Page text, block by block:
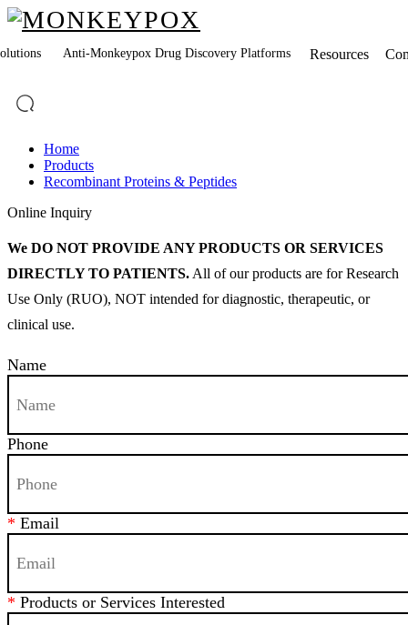
Anti-Monkeypox Drug Discovery Platforms Resources
Home
Products
Recombinant Proteins & Peptides
Online Inquiry
We DO NOT PROVIDE ANY PRODUCTS OR SERVICES
DIRECTLY TO PATIENTS. All of our products are for Research
Use Only (RUO), NOT intended for diagnostic, therapeutic, or
clinical use.
Name
Phone
* Email
* Products or Services Interested